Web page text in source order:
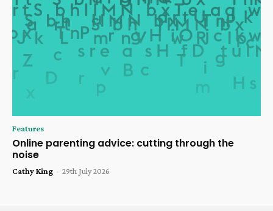
Features
Online parenting advice: cutting through the
noise
Cathy King - 29th July 2026